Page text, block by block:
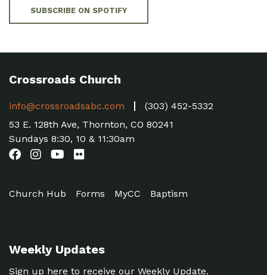
SUBSCRIBE ON SPOTIFY
Crossroads Church
info@crossroadsabc.com
(303) 452-5332
53 E. 128th Ave, Thornton, CO 80241
Sundays 8:30, 10 & 11:30am
Church Hub Forms MyCC Baptism
Weekly Updates
Sign up here to receive our Weekly Update.